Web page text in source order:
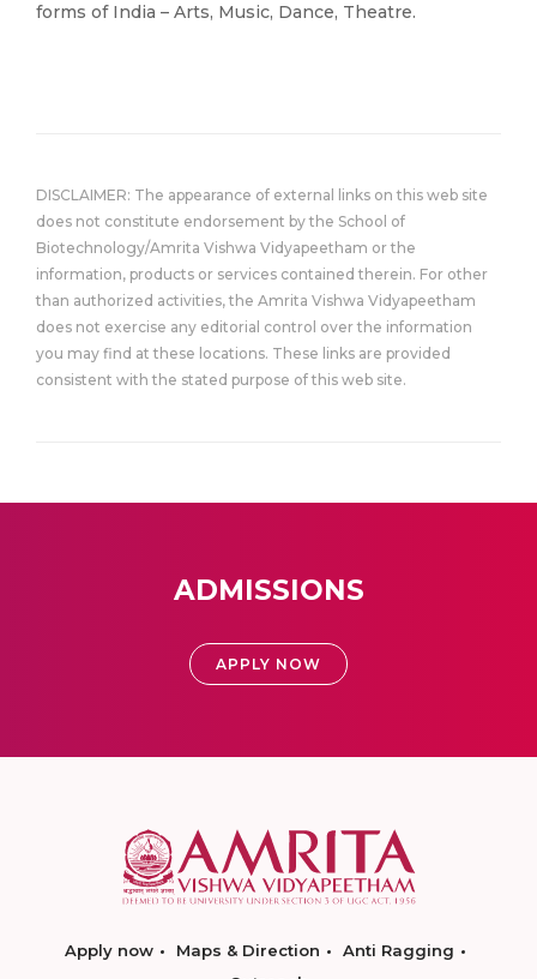
forms of India – Arts, Music, Dance, Theatre.
DISCLAIMER: The appearance of external links on this web site
does not constitute endorsement by the School of
Biotechnology/Amrita Vishwa Vidyapeetham or the
information, products or services contained therein. For other
than authorized activities, the Amrita Vishwa Vidyapeetham
does not exercise any editorial control over the information
you may find at these locations. These links are provided
consistent with the stated purpose of this web site.
ADMISSIONS
APPLY NOW
Apply now Maps & Direction
Anti Ragging